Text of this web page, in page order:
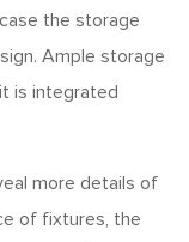
the storage
Ample storage
is integrated
more details of
of fixtures, the